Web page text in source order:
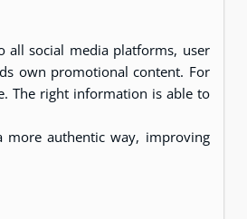
all social media platforms, user
own promotional content. For
The right information is able to
authentic way, improving